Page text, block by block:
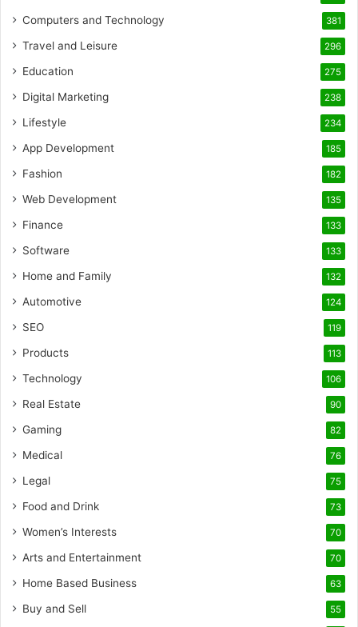
Computers and Technology 381
Travel and Leisure 296
Education 275
Digital Marketing 238
Lifestyle 234
App Development 185
Fashion 182
Web Development 135
Finance 133
Software 133
Home and Family 132
Automotive 124
SEO 119
Products 113
Technology 106
Real Estate 90
Gaming 82
Medical 76
Legal 75
Food and Drink 73
Women’s Interests 70
Arts and Entertainment 70
Home Based Business 63
Buy and Sell 55